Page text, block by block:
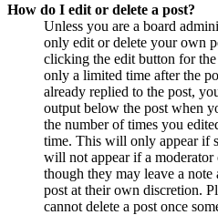
How do I edit or delete a post?
Unless you are a board
only edit or delete your own
clicking the edit button for
only a limited time after the
already replied to the post,
output below the post when
the number of times you
time. This will only appear if
will not appear if a moderator
though they may leave a
post at their own discretion.
cannot delete a post once